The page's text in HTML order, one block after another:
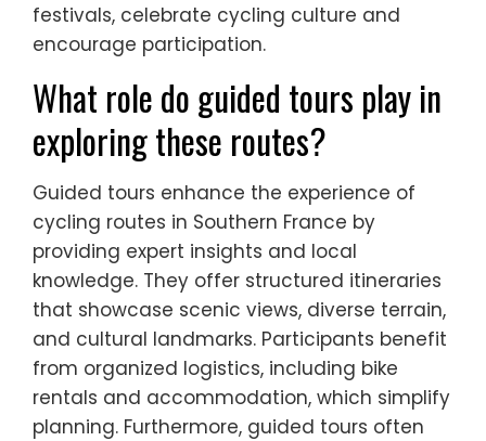
festivals, celebrate cycling culture and
encourage participation.
What role do guided tours play in
exploring these routes?
Guided tours enhance the experience of
cycling routes in Southern France by
providing expert insights and local
knowledge. They offer structured itineraries
that showcase scenic views, diverse terrain,
and cultural landmarks. Participants benefit
from organized logistics, including bike
rentals and accommodation, which simplify
planning. Furthermore, guided tours often